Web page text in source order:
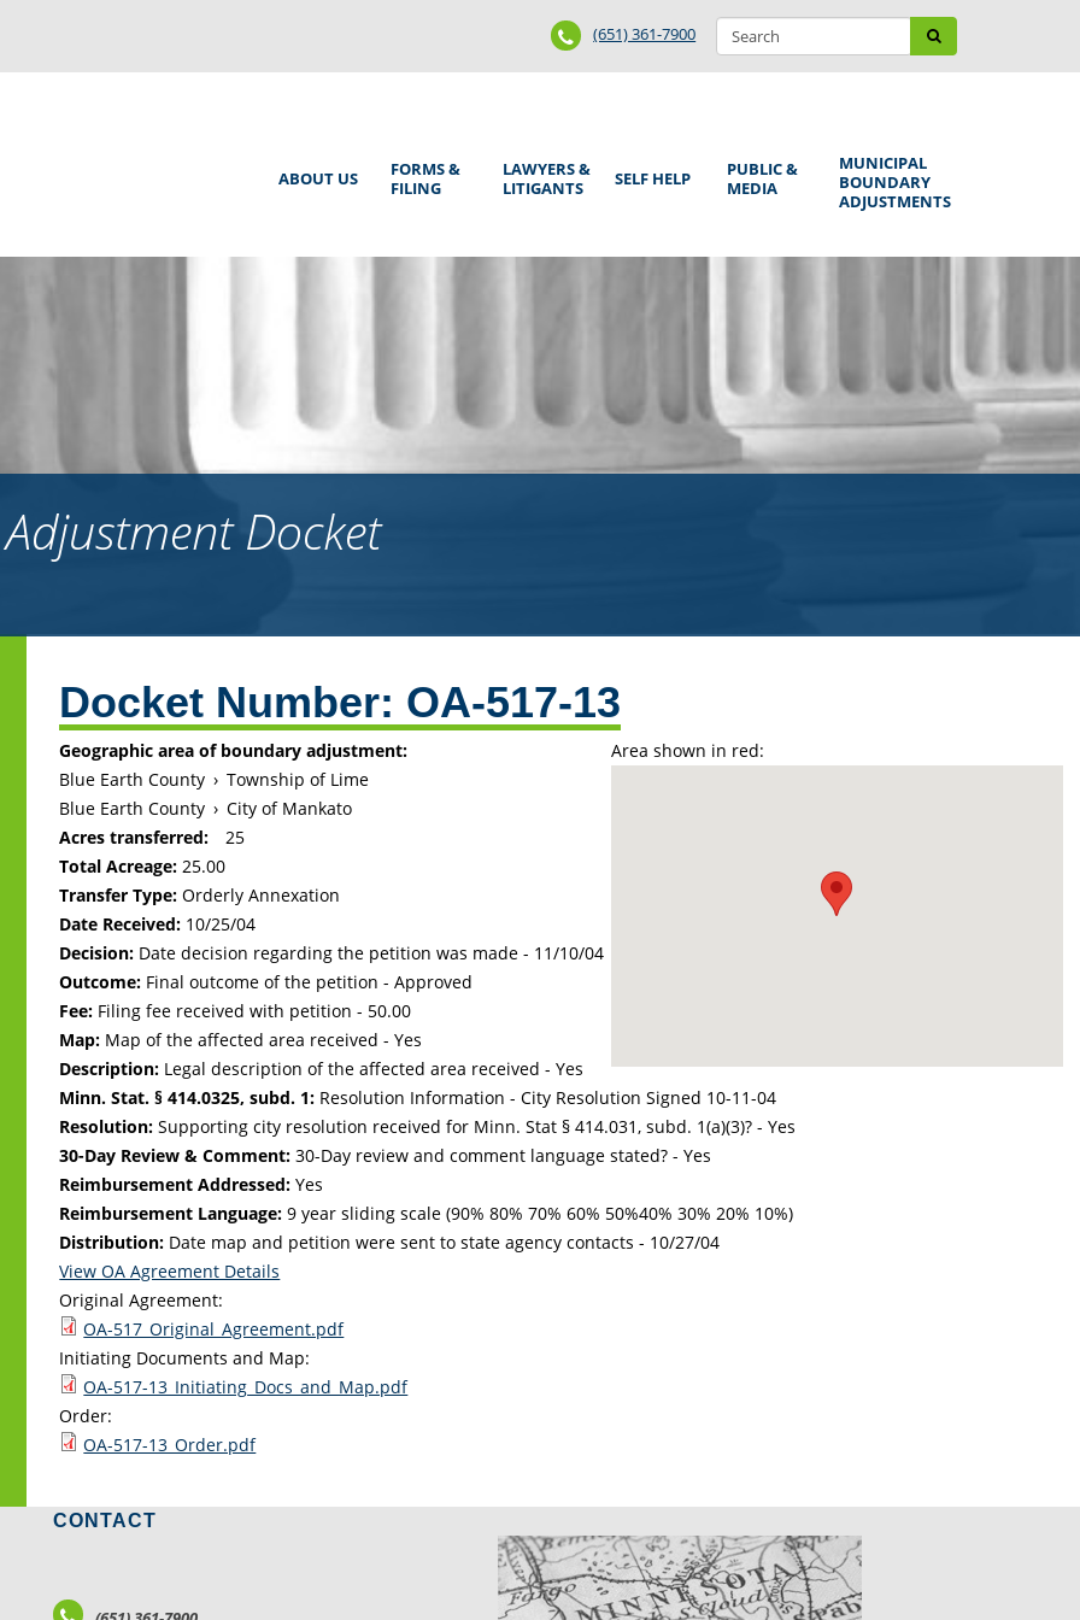
Search
form
Search
Phone
Number
(651) 361-7900
Main
ABOUT US
FORMS &
FILING
LAWYERS &
LITIGANTS
SELF HELP
PUBLIC &
MEDIA
MUNICIPAL
BOUNDARY
ADJUSTMENTS
Docket
top
Docket Number: OA-517-13
Area shown in red:
Geographic area of boundary adjustment:
Blue Earth County › Township of Lime
Blue Earth County › City of Mankato
Acres transferred:
25
Total Acreage:25.00
Transfer Type: Orderly Annexation
Date Received: 10/25/04
Decision: Date decision regarding the petition was made - 11/10/04
Outcome: Final outcome of the petition - Approved
Fee: Filing fee received with petition - 50.00
Map: Map of the affected area received - Yes
Description: Legal description of the affected area received - Yes
Minn. Stat. § 414.0325, subd. 1: Resolution Information - City Resolution Signed 10-11-04
Resolution: Supporting city resolution received for Minn. Stat § 414.031, subd. 1(a)(3)? - Yes
30-Day Review & Comment: 30-Day review and comment language stated? - Yes
Reimbursement Addressed: Yes
Reimbursement Language: 9 year sliding scale (90% 80% 70% 60% 50%40% 30% 20% 10%)
Distribution: Date map and petition were sent to state agency contacts - 10/27/04
View OA Agreement Details
Original Agreement:
OA-517_Original_Agreement.pdf
Initiating Documents and Map:
OA-517-13_Initiating_Docs_and_Map.pdf
Order:
OA-517-13_Order.pdf
CONTACT
LOCATIONS